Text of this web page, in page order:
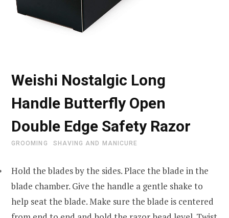
Weishi Nostalgic Long
Handle Butterfly Open
Double Edge Safety Razor
GROOMING SHAVING AND MANICURE
Hold the blades by the sides. Place the blade in the
blade chamber. Give the handle a gentle shake to
help seat the blade. Make sure the blade is centered